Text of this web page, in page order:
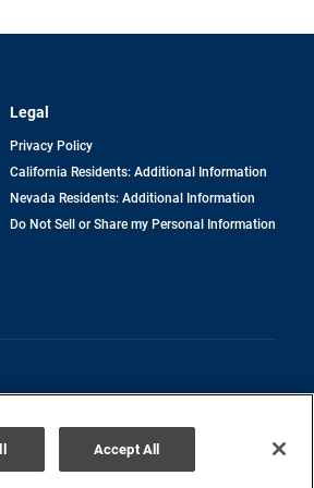
Legal
Privacy Policy
California Residents: Additional Information
Nevada Residents: Additional Information
Do Not Sell or Share my Personal Information
Accept All